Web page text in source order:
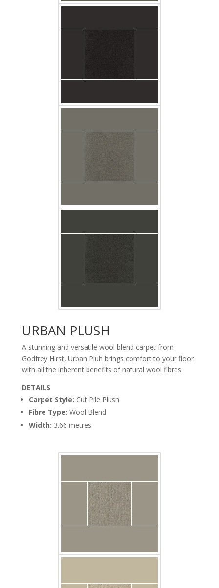
Broadloom Carpet
Latrobe Marble Grey
Swatch
Broadloom Carpet
Latrobe Slate Swatch
URBAN PLUSH
A stunning and versatile wool blend carpet from
Godfrey Hirst, Urban Pluh brings comfort to your floor
with all the inherent benefits of natural wool fibres.
DETAILS
Carpet Style: Cut Pile Plush
Fibre Type: Wool Blend
Width: 3.66 metres
carpet urban_plush
arctic_mistfloor
carpet urban_plush
chalkstone floor